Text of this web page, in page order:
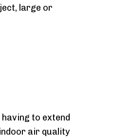
large or
to extend
air quality